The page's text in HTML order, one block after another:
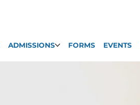
ADMISSIONS FORMS EVENTS